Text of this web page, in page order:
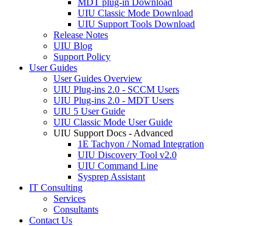
MDT plug-in Download
UIU Classic Mode Download
UIU Support Tools Download
Release Notes
UIU Blog
Support Policy
User Guides
User Guides Overview
UIU Plug-ins 2.0 - SCCM Users
UIU Plug-ins 2.0 - MDT Users
UIU 5 User Guide
UIU Classic Mode User Guide
UIU Support Docs - Advanced
1E Tachyon / Nomad Integration
UIU Discovery Tool v2.0
UIU Command Line
Sysprep Assistant
IT Consulting
Services
Consultants
Contact Us